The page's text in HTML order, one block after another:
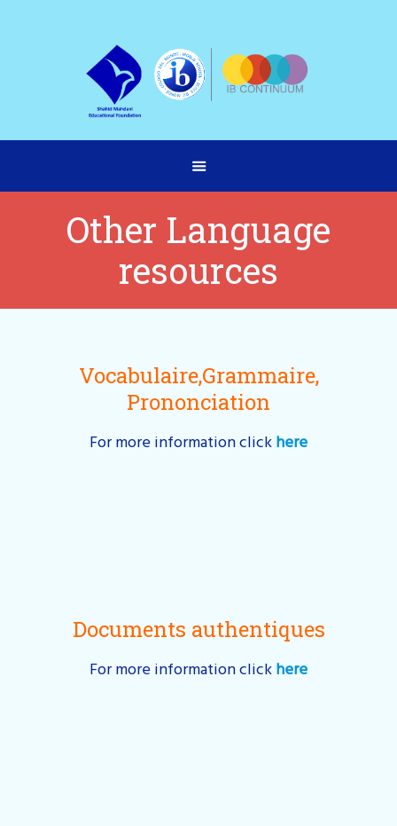
Other Language
resources
Vocabulaire,Grammaire,
Prononciation
For more information clickhere
Documents authentiques
For more information clickhere